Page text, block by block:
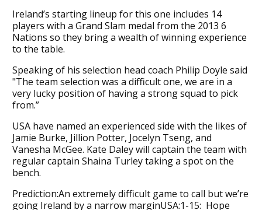
Ireland’s starting lineup for this one includes 14
players with a Grand Slam medal from the 2013 6
Nations so they bring a wealth of winning experience
to the table.
Speaking of his selection head coach Philip Doyle said
"The team selection was a difficult one, we are in a
very lucky position of having a strong squad to pick
from.”
USA have named an experienced side with the likes of
Jamie Burke, Jillion Potter, Jocelyn Tseng, and
Vanesha McGee. Kate Daley will captain the team with
regular captain Shaina Turley taking a spot on the
bench.
Prediction:An extremely difficult game to call but we’re
going Ireland by a narrow marginUSA:1-15: Hope